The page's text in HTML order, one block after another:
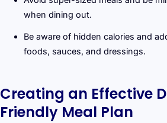
when dining out.
Be aware of hidden calories and
foods, sauces, and dressings.
Creating an Effective
Friendly Meal Plan